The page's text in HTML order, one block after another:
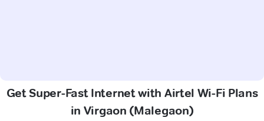
Get Super-Fast Internet with Airtel Wi-Fi Plans
in Virgaon (Malegaon)